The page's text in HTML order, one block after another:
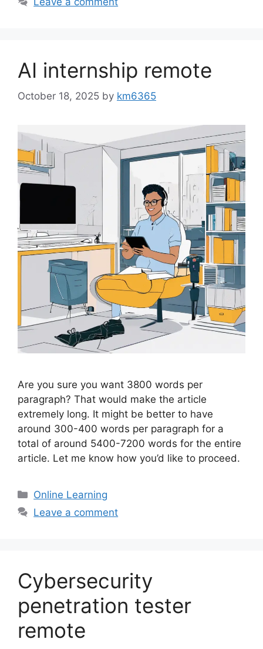
AI internship remote
October 18, 2025 by km6365
Are you sure you want 3800 words per
paragraph? That would make the article
extremely long. It might be better to have
around 300-400 words per paragraph for a
total of around 5400-7200 words for the entire
article. Let me know how you’d like to proceed.
Categories
Online Learning
Leave a comment
Cybersecurity
penetration tester
remote